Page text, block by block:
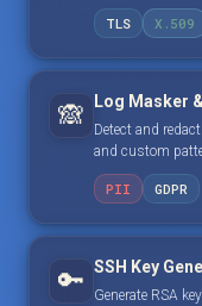
TLS X.509
🙈 Log Masker
Detect and
and custom
PII GDPR
🔑 SSH Key
Generate RSA